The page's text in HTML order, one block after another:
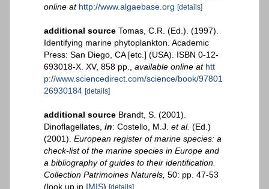
online at http://www.algaebase.org [details]
additional source Tomas, C.R. (Ed.). (1997).
Identifying marine phytoplankton. Academic
Press: San Diego, CA [etc.] (USA). ISBN 0-12-
693018-X. XV, 858 pp.
available online at htt
p://www.sciencedirect.com/science/book/97801
26930184 [details]
additional source Brandt, S. (2001).
Dinoflagellates, in: Costello, M.J. et al. (Ed.)
(2001). European register of marine species: a
check-list of the marine species in Europe and
a bibliography of guides to their identification.
Collection Patrimoines Naturels, 50: pp. 47-53
(look up in IMIS) [details]